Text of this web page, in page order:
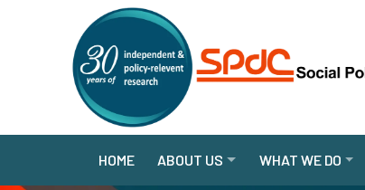
HOME ABOUT US WHAT WE DO